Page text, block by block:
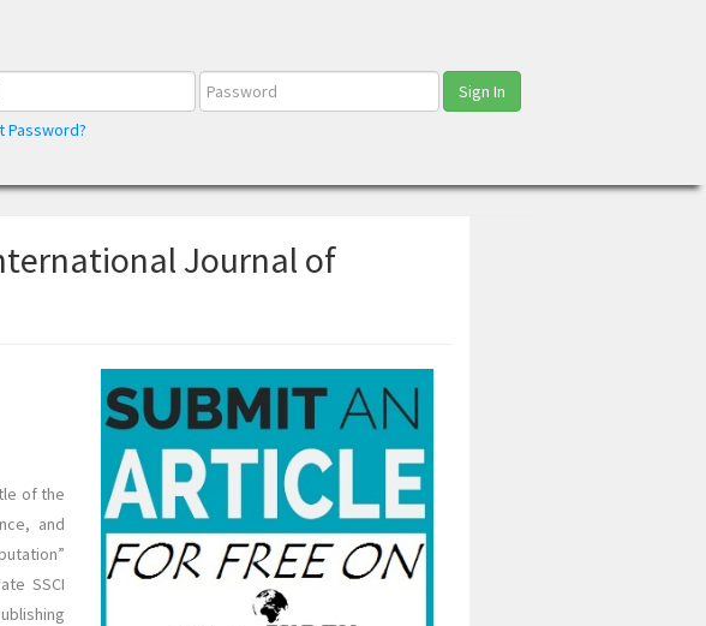
Sign In
Password?
Journal of
of the
and
SSCI